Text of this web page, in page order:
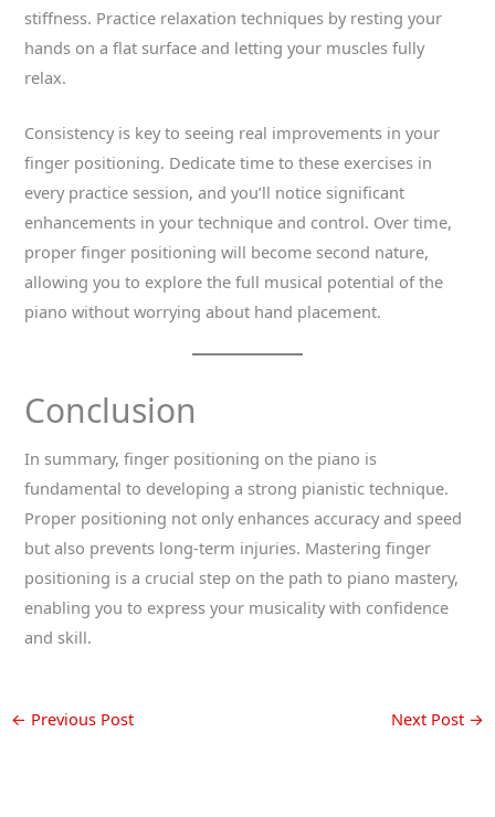
stiffness. Practice relaxation techniques by resting your
hands on a flat surface and letting your muscles fully
relax.
Consistency is key to seeing real improvements in your
finger positioning. Dedicate time to these exercises in
every practice session, and you’ll notice significant
enhancements in your technique and control. Over time,
proper finger positioning will become second nature,
allowing you to explore the full musical potential of the
piano without worrying about hand placement.
Conclusion
In summary, finger positioning on the piano is
fundamental to developing a strong pianistic technique.
Proper positioning not only enhances accuracy and speed
but also prevents long-term injuries. Mastering finger
positioning is a crucial step on the path to piano mastery,
enabling you to express your musicality with confidence
and skill.
← Previous Post Next Post →